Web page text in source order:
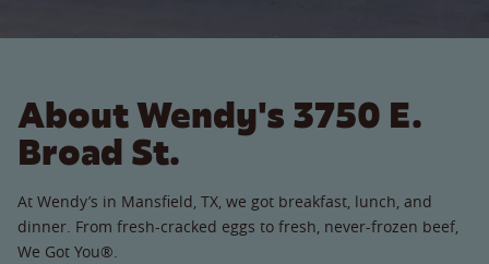
About Wendy's 3750 E.
Broad St.
At Wendy’s in Mansfield, TX, we got breakfast, lunch, and
dinner. From fresh-cracked eggs to fresh, never-frozen beef,
We Got You®.